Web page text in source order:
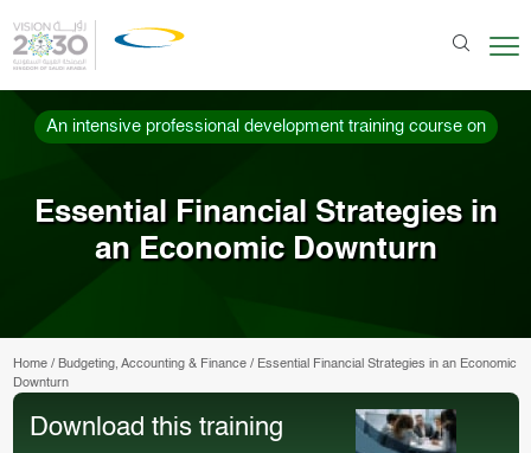
An intensive professional development training course on
Essential Financial Strategies in
an Economic Downturn
Home/ Budgeting, Accounting & Finance/ Essential Financial Strategies in an Economic
Downturn
Download this training